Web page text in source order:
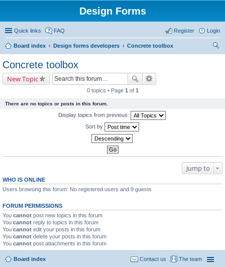
Design Forms
Quick links FAQ Login
Register
Board index Design forms developers
Concrete toolbox
Concrete toolbox
New Topic
0 topics • Page 1 of 1
There are no topics or posts in this forum.
Display topics from previous:
Sort by
Jump to
WHO IS ONLINE
Users browsing this forum: No registered users and 9 guests
FORUM PERMISSIONS
You cannot post new topics in this forum
You cannot reply to topics in this forum
You cannot edit your posts in this forum
You cannot delete your posts in this forum
You cannot post attachments in this forum
Board index The team
Contact us